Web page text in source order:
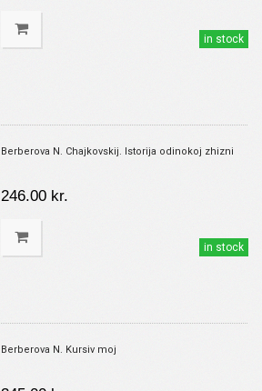
in stock
Berberova N. Chajkovskij. Istorija odinokoj zhizni
246.00 kr.
in stock
Berberova N. Kursiv moj